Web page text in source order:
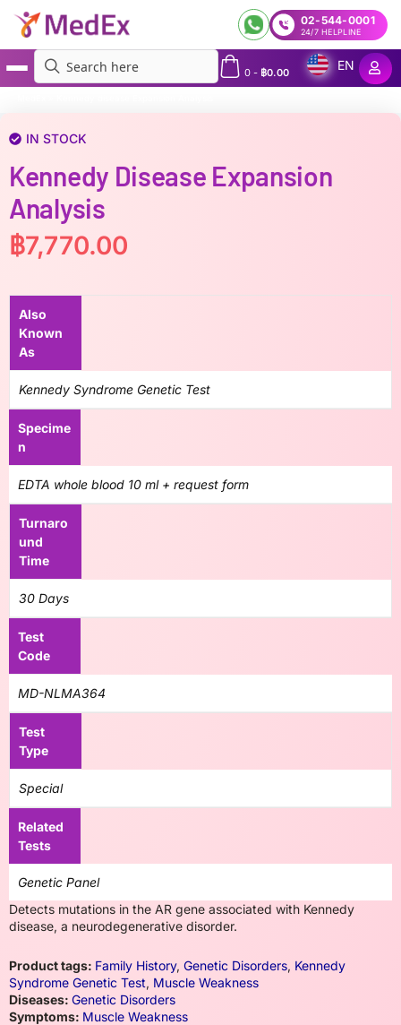
02-544-0001
24/7 HELPLINE
0- ฿0.00
EN
IN STOCK
Kennedy Disease Expansion
Analysis
฿7,770.00
Also
Known
As
Kennedy Syndrome Genetic Test
Specime
n
EDTA whole blood 10 ml + request form
Turnaro
und
Time
30 Days
Test
Code
MD-NLMA364
Test
Type
Special
Related
Tests
Genetic Panel
Detects mutations in the AR gene associated with Kennedy
disease, a neurodegenerative disorder.
Product tags: Family History, Genetic Disorders, Kennedy
Syndrome Genetic Test, Muscle Weakness
Diseases: Genetic Disorders
Symptoms: Muscle Weakness